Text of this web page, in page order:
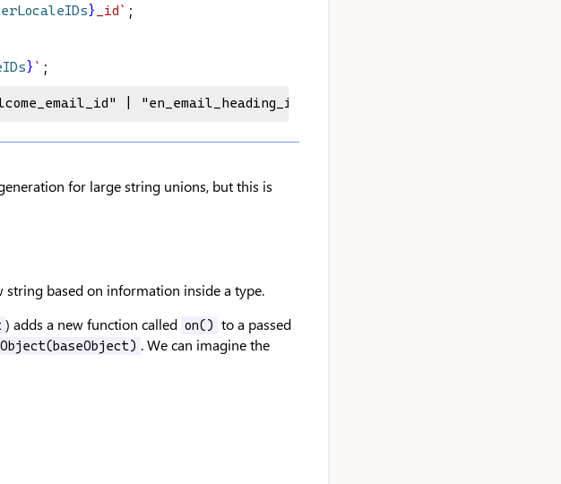
} _id` ;
} ` ;
| "en_email_heading_id" | "en_footer_title_id" |
for large string unions, but this is
based on information inside a type.
) adds a new function called on()
to a passed
. We can imagine the